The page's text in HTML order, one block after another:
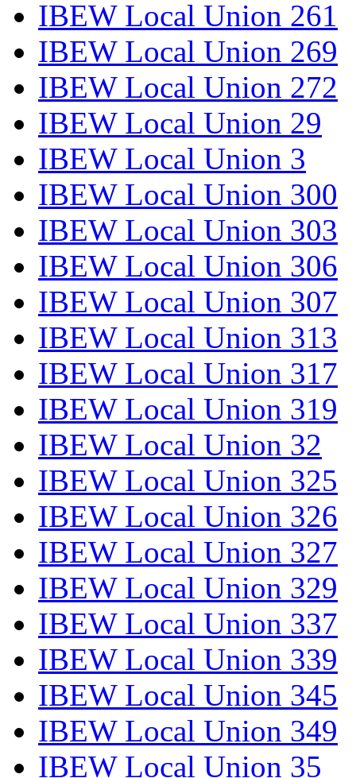
IBEW Local Union 261
IBEW Local Union 269
IBEW Local Union 272
IBEW Local Union 29
IBEW Local Union 3
IBEW Local Union 300
IBEW Local Union 303
IBEW Local Union 306
IBEW Local Union 307
IBEW Local Union 313
IBEW Local Union 317
IBEW Local Union 319
IBEW Local Union 32
IBEW Local Union 325
IBEW Local Union 326
IBEW Local Union 327
IBEW Local Union 329
IBEW Local Union 337
IBEW Local Union 339
IBEW Local Union 345
IBEW Local Union 349
IBEW Local Union 35